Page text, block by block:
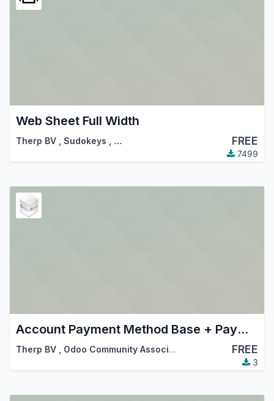
Web Sheet Full Width
Therp BV Sudokeys … FREE
7499
Account Payment Method Base + Payment Mode Glue
Therp BV Odoo Community Association (OCA) FREE
3